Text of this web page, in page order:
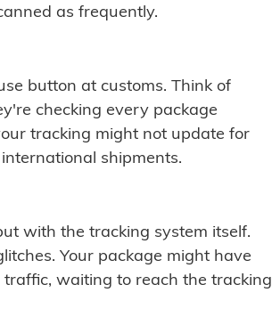
as frequently.
button at customs. Think of
checking every package
tracking might not update for
shipments.
with the tracking system itself.
Your package might have
waiting to reach the tracking